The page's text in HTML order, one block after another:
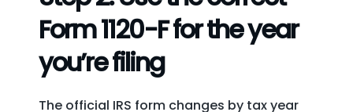
Form 1120-F for the year
you’re filing
The official IRS form changes by tax year